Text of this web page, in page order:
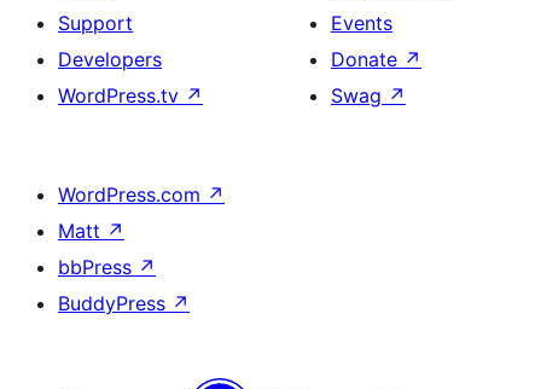
Support
Developers
WordPress.tv ↗
Events
Donate ↗
Swag ↗
WordPress.com ↗
Matt ↗
bbPress ↗
BuddyPress ↗